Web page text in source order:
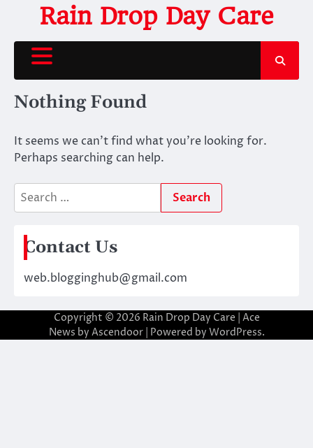
content
Rain Drop Day Care
Nothing Found
It seems we can’t find what you’re looking for.
Perhaps searching can help.
Search
for:
Contact Us
web.blogginghub@gmail.com
Copyright © 2026 Rain Drop Day Care | Ace
News by Ascendoor| Powered by WordPress.